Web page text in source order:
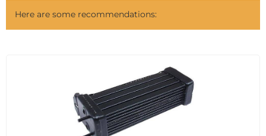
Here are some recommendations: